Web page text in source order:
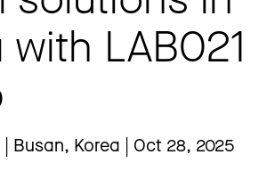
with LAB021
Busan, Korea | Oct 28, 2025